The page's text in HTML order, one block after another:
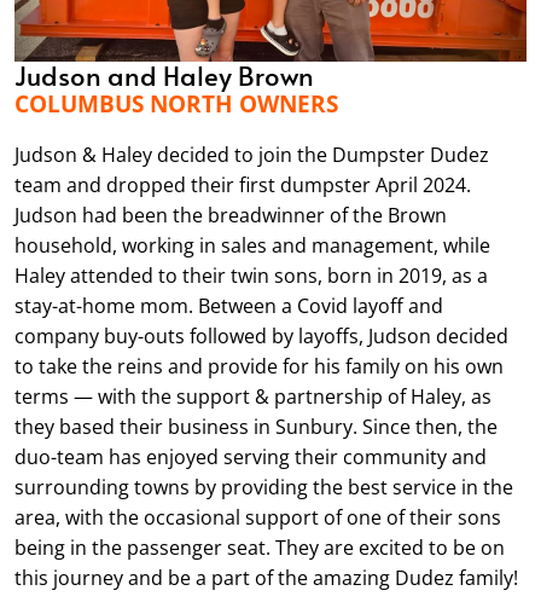
Judson and Haley Brown
COLUMBUS NORTH OWNERS
Judson & Haley decided to join the Dumpster Dudez
team and dropped their first dumpster April 2024.
Judson had been the breadwinner of the Brown
household, working in sales and management, while
Haley attended to their twin sons, born in 2019, as a
stay-at-home mom. Between a Covid layoff and
company buy-outs followed by layoffs, Judson decided
to take the reins and provide for his family on his own
terms — with the support & partnership of Haley, as
they based their business in Sunbury. Since then, the
duo-team has enjoyed serving their community and
surrounding towns by providing the best service in the
area, with the occasional support of one of their sons
being in the passenger seat. They are excited to be on
this journey and be a part of the amazing Dudez family!